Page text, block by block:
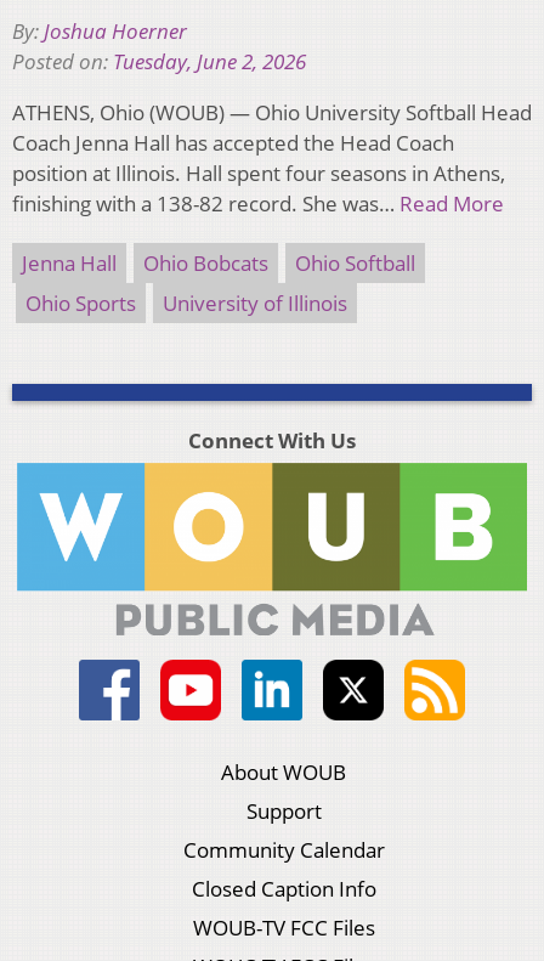
By:Joshua Hoerner
Posted on: Tuesday, June 2, 2026
ATHENS, Ohio (WOUB) — Ohio University Softball Head
Coach Jenna Hall has accepted the Head Coach
position at Illinois. Hall spent four seasons in Athens,
finishing with a 138-82 record. She was… Read More
Jenna Hall Ohio Bobcats
Ohio Softball
Ohio Sports
University of Illinois
Connect With Us
About WOUB
Support
Community Calendar
Closed Caption Info
WOUB-TV FCC Files